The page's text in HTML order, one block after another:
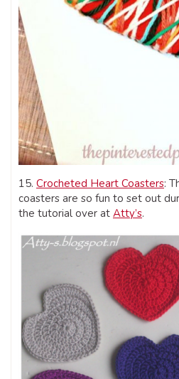
15. Crocheted Heart Coasters:
coasters are so fun to set out
the tutorial over at Atty’s.